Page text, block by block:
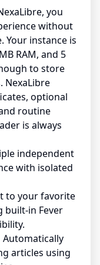
you
without
Your instance is
RAM, and 5
to store
NexaLibre
optional
routine
is always
independent
with isolated
to your favorite
built-in Fever
Automatically
articles using